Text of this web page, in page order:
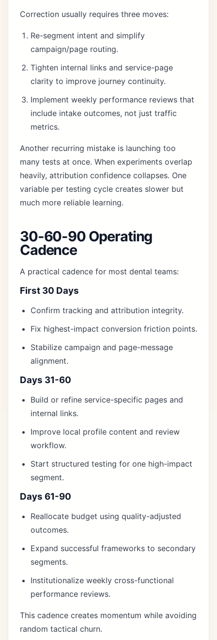
Correction usually requires three moves:
Re-segment intent and simplify
campaign/page routing.
Tighten internal links and service-page
clarity to improve journey continuity.
Implement weekly performance reviews that
include intake outcomes, not just traffic
metrics.
Another recurring mistake is launching too
many tests at once. When experiments overlap
heavily, attribution confidence collapses. One
variable per testing cycle creates slower but
much more reliable learning.
30-60-90 Operating
Cadence
A practical cadence for most dental teams:
First 30 Days
Confirm tracking and attribution integrity.
Fix highest-impact conversion friction points.
Stabilize campaign and page-message
alignment.
Days 31-60
Build or refine service-specific pages and
internal links.
Improve local profile content and review
workflow.
Start structured testing for one high-impact
segment.
Days 61-90
Reallocate budget using quality-adjusted
outcomes.
Expand successful frameworks to secondary
segments.
Institutionalize weekly cross-functional
performance reviews.
This cadence creates momentum while avoiding
random tactical churn.